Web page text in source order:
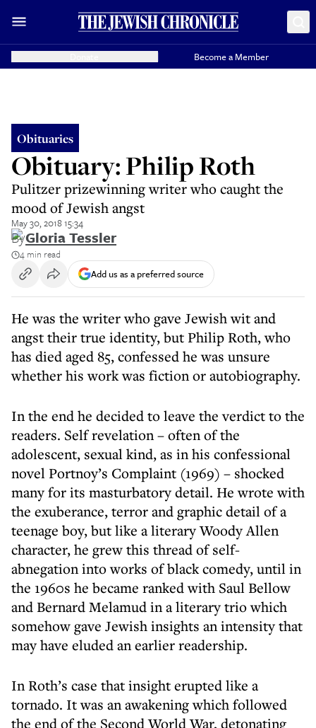
Become a Member
Obituaries
Obituary: Philip Roth
Pulitzer prizewinning writer who caught the
mood of Jewish angst
May 30, 2018 15:34
ByGloria Tessler
4 min read
Add us as a preferred source
He was the writer who gave Jewish wit and
angst their true identity, but Philip Roth, who
has died aged 85, confessed he was unsure
whether his work was fiction or autobiography.
In the end he decided to leave the verdict to the
readers. Self revelation – often of the
adolescent, sexual kind, as in his confessional
novel Portnoy’s Complaint (1969) – shocked
many for its masturbatory detail. He wrote with
the exuberance, terror and graphic detail of a
teenage boy, but like a literary Woody Allen
character, he grew this thread of self-
abnegation into works of black comedy, until in
the 1960s he became ranked with Saul Bellow
and Bernard Melamud in a literary trio which
somehow gave Jewish insights an intensity that
may have eluded an earlier readership.
In Roth’s case that insight erupted like a
tornado. It was an awakening which followed
the end of the Second World War, detonating